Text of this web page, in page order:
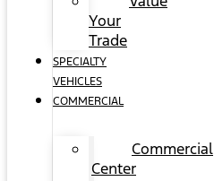
Your
Trade
SPECIALTY
VEHICLES
COMMERCIAL
Commercial
Center